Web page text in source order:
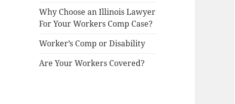
Why Choose an Illinois Lawyer
For Your Workers Comp Case?
Worker’s Comp or Disability
Are Your Workers Covered?